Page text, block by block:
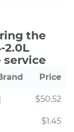
the
2.0L
service
Price
$50.52
$1.45